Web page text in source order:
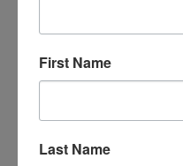
540-491-9787 Monday-
Categories
First Name
Last Name